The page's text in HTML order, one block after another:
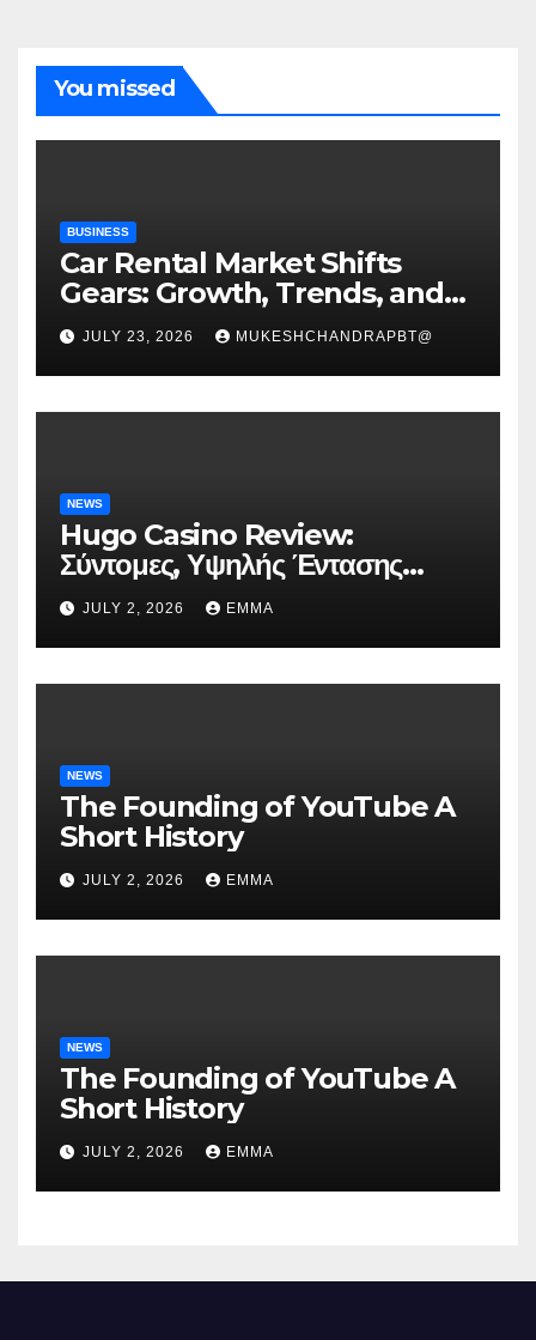
You missed
BUSINESS
Car Rental Market Shifts
Gears: Growth, Trends, and
Future Roadmap
JULY 23, 2026 MUKESHCHANDRAPBT@
NEWS
Hugo Casino Review:
Σύντομες, Υψηλής Έντασης
Συνεδρίες για Ταχεία Κέρδη
JULY 2, 2026 EMMA
NEWS
The Founding of YouTube A
Short History
JULY 2, 2026 EMMA
NEWS
The Founding of YouTube A
Short History
JULY 2, 2026 EMMA